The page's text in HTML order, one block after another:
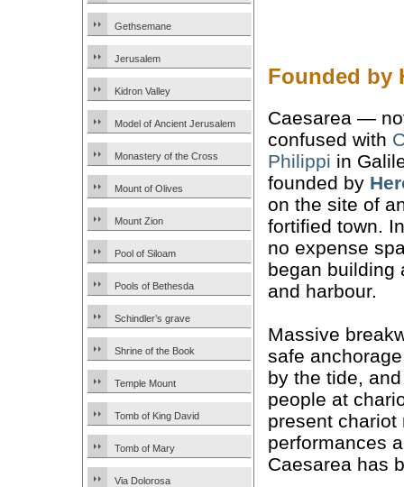
Gethsemane
Jerusalem
Kidron Valley
Model of Ancient Jerusalem
Monastery of the Cross
Mount of Olives
Mount Zion
Pool of Siloam
Pools of Bethesda
Schindler’s grave
Shrine of the Book
Temple Mount
Tomb of King David
Tomb of Mary
Via Dolorosa
Founded by
Caesarea —
confused with
Philippi in
founded by
on the site of
fortified town.
no expense
began building
and harbour.
Massive
safe
by the tide,
people at
present
performances
Caesarea has